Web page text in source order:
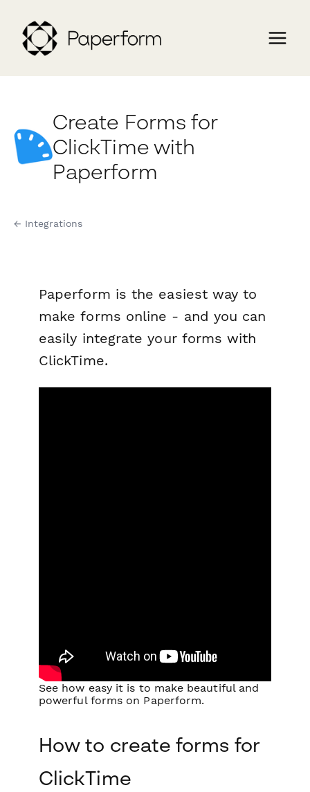
Create Forms for
ClickTime with
Paperform
← Integrations
Paperform is the easiest way to
make forms online - and you can
easily integrate your forms with
ClickTime.
See how easy it is to make beautiful and
powerful forms on Paperform.
How to create forms for
ClickTime